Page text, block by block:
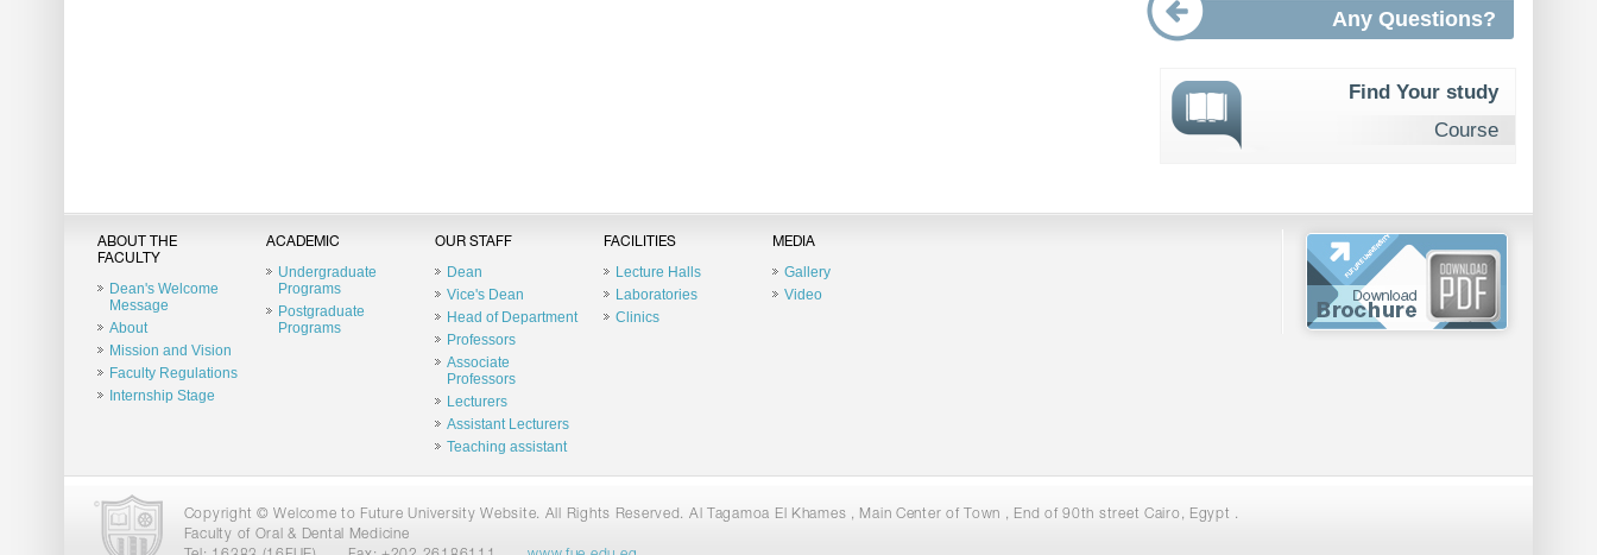
Any Questions?
Find Your study
Course
ABOUT THE
FACULTY
Dean's Welcome
Message
About
Mission and Vision
Faculty Regulations
Internship Stage
ACADEMIC
Undergraduate
Programs
Postgraduate
Programs
OUR STAFF
Dean
Vice's Dean
Head of Department
Professors
Associate
Professors
Lecturers
Assistant Lecturers
Teaching assistant
FACILITIES
Lecture Halls
Laboratories
Clinics
MEDIA
Gallery
Video
Copyright © Welcome to Future University Website. All Rights Reserved. Al Tagamoa El Khames , Main Center of Town , End of 90th street Cairo, Egypt .
Faculty of Oral & Dental Medicine